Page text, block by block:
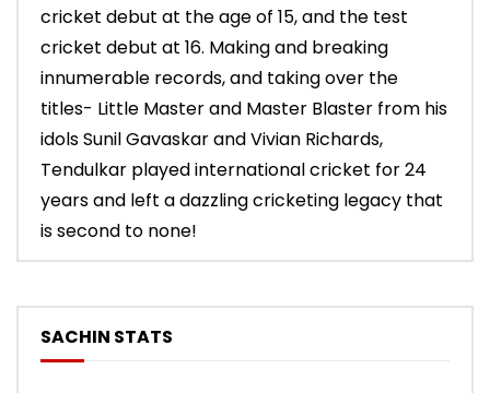
cricket debut at the age of 15, and the test
cricket debut at 16. Making and breaking
innumerable records, and taking over the
titles- Little Master and Master Blaster from his
idols Sunil Gavaskar and Vivian Richards,
Tendulkar played international cricket for 24
years and left a dazzling cricketing legacy that
is second to none!
SACHIN STATS